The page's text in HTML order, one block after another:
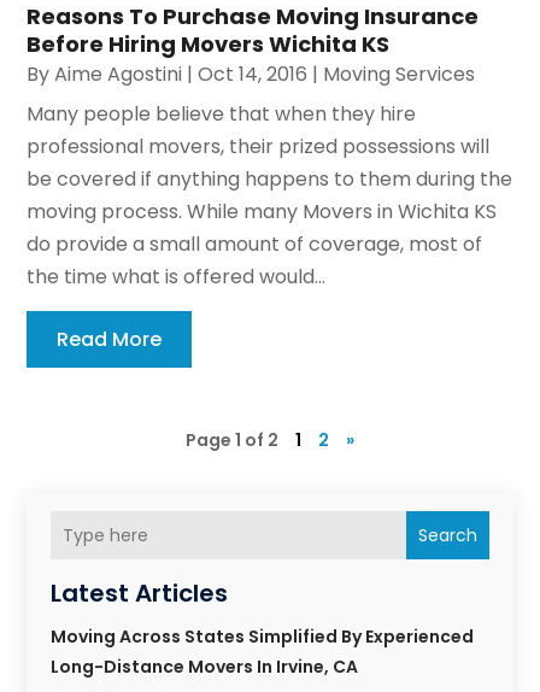
Search
Latest Articles
Moving Across States Simplified By Experienced
Long-Distance Movers In Irvine, CA
Reasons To Purchase Moving Insurance
Before Hiring Movers Wichita KS
ByAime Agostini |Oct 14, 2016 | Moving Services
Many people believe that when they hire
professional movers, their prized possessions will
be covered if anything happens to them during the
moving process. While many Movers in Wichita KS
do provide a small amount of coverage, most of
the time what is offered would...
Read More
Page 1 of 2 1 2 »